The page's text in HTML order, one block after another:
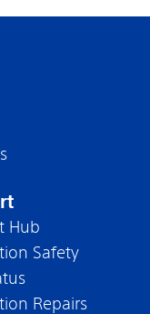
Hub
Safety
Repairs